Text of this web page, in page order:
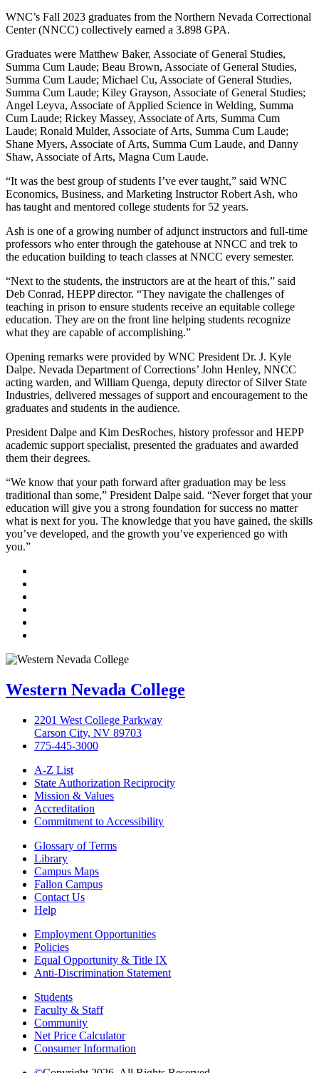
WNC’s Fall 2023 graduates from the Northern Nevada Correctional
Center (NNCC) collectively earned a 3.898 GPA.
Graduates were Matthew Baker, Associate of General Studies,
Summa Cum Laude; Beau Brown, Associate of General Studies,
Summa Cum Laude; Michael Cu, Associate of General Studies,
Summa Cum Laude; Kiley Grayson, Associate of General Studies;
Angel Leyva, Associate of Applied Science in Welding, Summa
Cum Laude; Rickey Massey, Associate of Arts, Summa Cum
Laude; Ronald Mulder, Associate of Arts, Summa Cum Laude;
Shane Myers, Associate of Arts, Summa Cum Laude, and Danny
Shaw, Associate of Arts, Magna Cum Laude.
“It was the best group of students I’ve ever taught,” said WNC
Economics, Business, and Marketing Instructor Robert Ash, who
has taught and mentored college students for 52 years.
Ash is one of a growing number of adjunct instructors and full-time
professors who enter through the gatehouse at NNCC and trek to
the education building to teach classes at NNCC every semester.
“Next to the students, the instructors are at the heart of this,” said
Deb Conrad, HEPP director. “They navigate the challenges of
teaching in prison to ensure students receive an equitable college
education. They are on the front line helping students recognize
what they are capable of accomplishing.”
Opening remarks were provided by WNC President Dr. J. Kyle
Dalpe. Nevada Department of Corrections’ John Henley, NNCC
acting warden, and William Quenga, deputy director of Silver State
Industries, delivered messages of support and encouragement to the
graduates and students in the audience.
President Dalpe and Kim DesRoches, history professor and HEPP
academic support specialist, presented the graduates and awarded
them their degrees.
“We know that your path forward after graduation may be less
traditional than some,” President Dalpe said. “Never forget that your
education will give you a strong foundation for success no matter
what is next for you. The knowledge that you have gained, the skills
you’ve developed, and the growth you’ve experienced go with
you.”
Western Nevada College
2201 West College Parkway
Carson City, NV 89703
775-445-3000
A-Z List
State Authorization Reciprocity
Mission & Values
Accreditation
Commitment to Accessibility
Glossary of Terms
Library
Campus Maps
Fallon Campus
Contact Us
Help
Employment Opportunities
Policies
Equal Opportunity & Title IX
Anti-Discrimination Statement
Students
Faculty & Staff
Community
Net Price Calculator
Consumer Information